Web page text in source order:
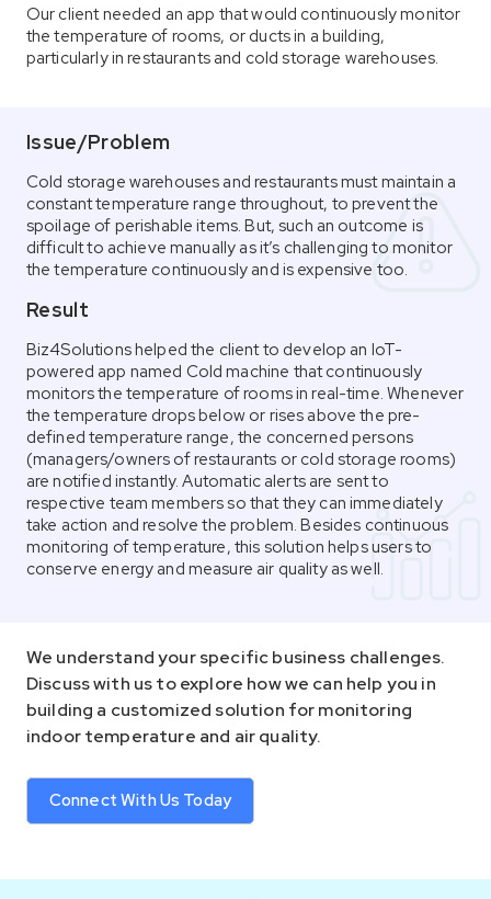
Our client needed an app that would continuously monitor
the temperature of rooms, or ducts in a building,
particularly in restaurants and cold storage warehouses.
Issue/Problem
Cold storage warehouses and restaurants must maintain a
constant temperature range throughout, to prevent the
spoilage of perishable items. But, such an outcome is
difficult to achieve manually as it’s challenging to monitor
the temperature continuously and is expensive too.
Result
Biz4Solutions helped the client to develop an IoT-
powered app named Cold machine that continuously
monitors the temperature of rooms in real-time. Whenever
the temperature drops below or rises above the pre-
defined temperature range, the concerned persons
(managers/owners of restaurants or cold storage rooms)
are notified instantly. Automatic alerts are sent to
respective team members so that they can immediately
take action and resolve the problem. Besides continuous
monitoring of temperature, this solution helps users to
conserve energy and measure air quality as well.
We understand your specific business challenges.
Discuss with us to explore how we can help you in
building a customized solution for monitoring
indoor temperature and air quality.
Connect With Us Today